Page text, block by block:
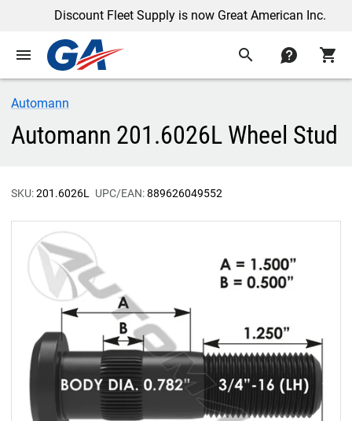
Discount Fleet Supply is now Great American Inc.
menu search contact shopping_cart
Automann
Automann 201.6026L Wheel Stud
SKU:201.6026L UPC/EAN:889626049552